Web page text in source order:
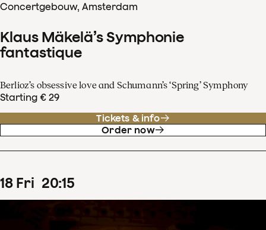
Concertgebouw, Amsterdam
Klaus Mäkelä’s Symphonie
fantastique
Berlioz’s obsessive love and Schumann’s ‘Spring’ Symphony
Starting € 29
Tickets & info
Order now
18 Fri 20:15